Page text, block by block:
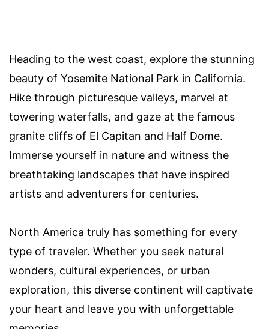
Heading to the west coast, explore the stunning
beauty of Yosemite National Park in California.
Hike through picturesque valleys, marvel at
towering waterfalls, and gaze at the famous
granite cliffs of El Capitan and Half Dome.
Immerse yourself in nature and witness the
breathtaking landscapes that have inspired
artists and adventurers for centuries.
North America truly has something for every
type of traveler. Whether you seek natural
wonders, cultural experiences, or urban
exploration, this diverse continent will captivate
your heart and leave you with unforgettable